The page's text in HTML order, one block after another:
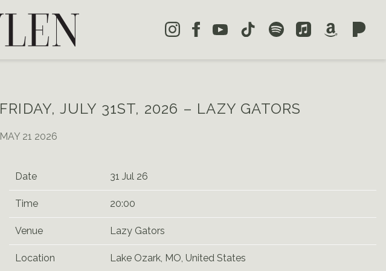
FRIDAY, JULY 31ST, 2026 – LAZY GATORS
MAY 21 2026
Date 31 Jul 26
Time 20:00
Venue Lazy Gators
Location Lake Ozark, MO, United States